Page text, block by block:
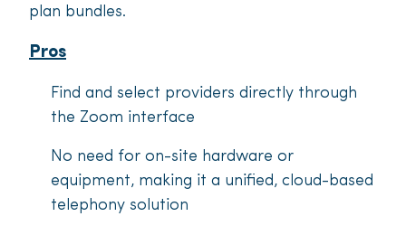
plan bundles.
Pros
Find and select providers directly through
the Zoom interface
No need for on-site hardware or
equipment, making it a unified, cloud-based
telephony solution